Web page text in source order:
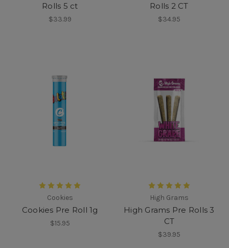
Rolls 5 ct
$33.99
Rolls 2 CT
$34.95
Cookies
Cookies Pre Roll 1g
$15.95
High Grams
High Grams Pre Rolls 3
CT
$39.95